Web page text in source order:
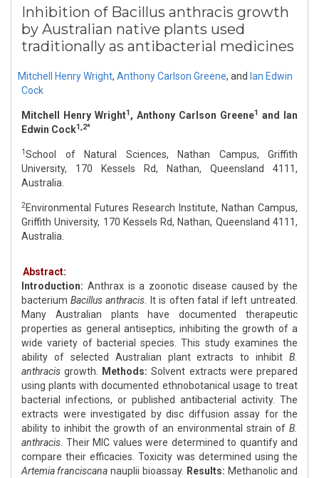
Inhibition of Bacillus anthracis growth
by Australian native plants used
traditionally as antibacterial medicines
Mitchell Henry Wright, Anthony Carlson Greene, and Ian Edwin
Cock
Mitchell Henry Wright1, Anthony Carlson Greene1 and Ian
Edwin Cock1,2*
1School of Natural Sciences, Nathan Campus, Griffith
University, 170 Kessels Rd, Nathan, Queensland 4111,
Australia.
2Environmental Futures Research Institute, Nathan Campus,
Griffith University, 170 Kessels Rd, Nathan, Queensland 4111,
Australia.
Abstract:
Introduction: Anthrax is a zoonotic disease caused by the
bacterium Bacillus anthracis . It is often fatal if left untreated.
Many Australian plants have documented therapeutic
properties as general antiseptics, inhibiting the growth of a
wide variety of bacterial species. This study examines the
ability of selected Australian plant extracts to inhibit B.
anthracis growth. Methods: Solvent extracts were prepared
using plants with documented ethnobotanical usage to treat
bacterial infections, or published antibacterial activity. The
extracts were investigated by disc diffusion assay for the
ability to inhibit the growth of an environmental strain of B.
anthracis . Their MIC values were determined to quantify and
compare their efficacies. Toxicity was determined using the
Artemia franciscana nauplii bioassay. Results: Methanolic and